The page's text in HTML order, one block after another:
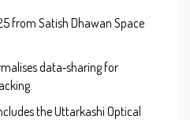
from Satish Dhawan Space
data‑sharing for
the Uttarkashi Optical